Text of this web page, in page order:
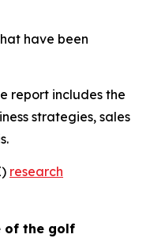
have been
report includes the
strategies, sales
research
of the golf